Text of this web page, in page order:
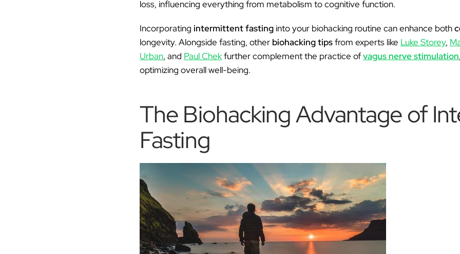
loss, influencing everything from metabolism to cognitive function.
Incorporating intermittent fasting into your biohacking routine can enhance both
longevity. Alongside fasting, other biohacking tipsfrom experts like Luke Storey,
Urban, and Paul Chekfurther complement the practice ofvagus nerve stimulation
optimizing overall well-being.
The Biohacking Advantage of
Fasting